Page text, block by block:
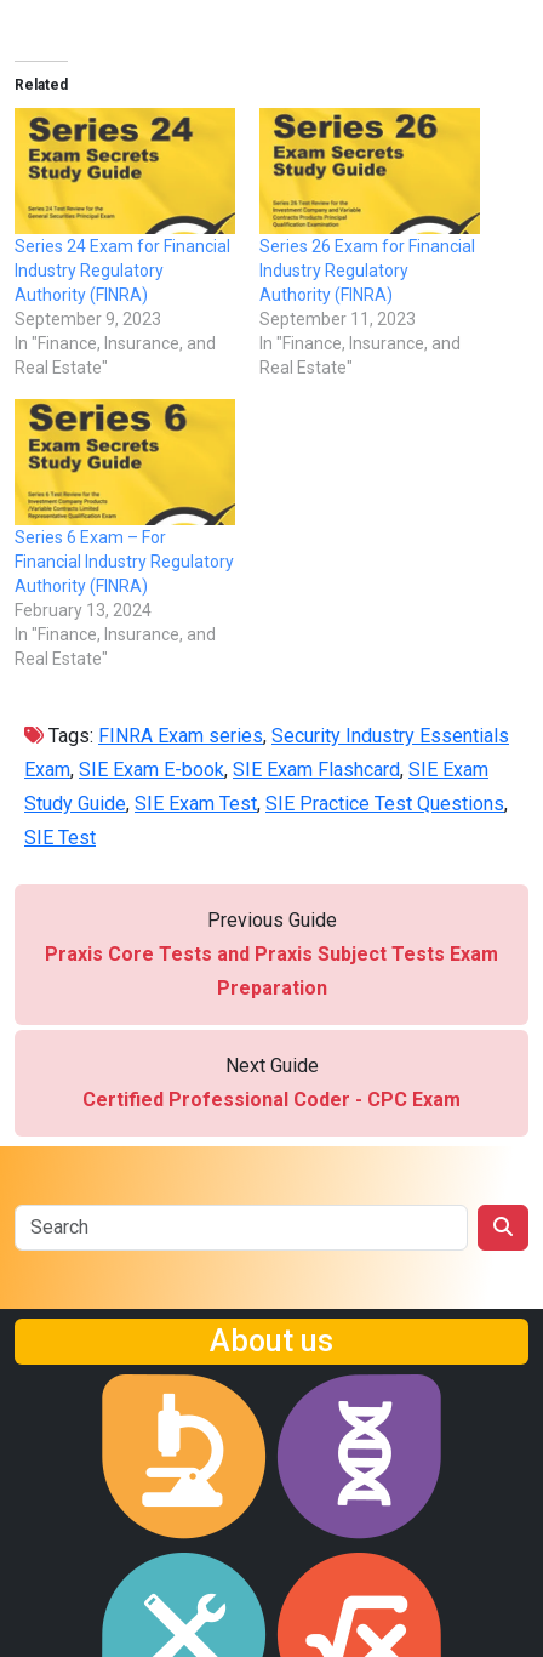
Related
Series 24 Exam for Financial
Industry Regulatory
Authority (FINRA)
September 9, 2023
In "Finance, Insurance, and
Real Estate"
Series 26 Exam for Financial
Industry Regulatory
Authority (FINRA)
September 11, 2023
In "Finance, Insurance, and
Real Estate"
Series 6 Exam – For
Financial Industry Regulatory
Authority (FINRA)
February 13, 2024
In "Finance, Insurance, and
Real Estate"
Tags: FINRA Exam series, Security Industry Essentials
Exam, SIE Exam E-book, SIE Exam Flashcard, SIE Exam
Study Guide, SIE Exam Test, SIE Practice Test Questions,
SIE Test
Previous Guide
Praxis Core Tests and Praxis Subject Tests Exam
Preparation
Next Guide
Certified Professional Coder - CPC Exam
About us